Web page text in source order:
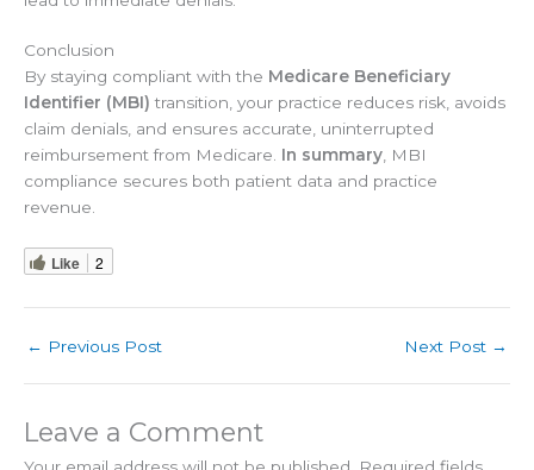
Conclusion
By staying compliant with the Medicare Beneficiary
Identifier (MBI) transition, your practice reduces risk, avoids
claim denials, and ensures accurate, uninterrupted
reimbursement from Medicare. In summary , MBI
compliance secures both patient data and practice
revenue.
Like 2
← Previous Post Next Post →
Leave a Comment